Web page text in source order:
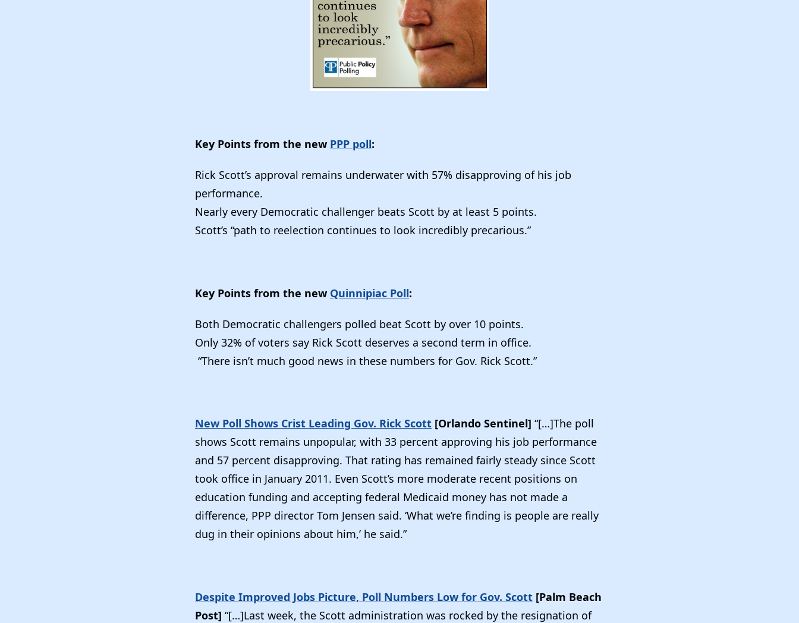
Key Points from the new PPP poll:
Rick Scott’s approval remains underwater with 57% disapproving of his job
performance.
Nearly every Democratic challenger beats Scott by at least 5 points.
Scott’s “path to reelection continues to look incredibly precarious.”
Key Points from the new Quinnipiac Poll:
Both Democratic challengers polled beat Scott by over 10 points.
Only 32% of voters say Rick Scott deserves a second term in office.
“There isn’t much good news in these numbers for Gov. Rick Scott.”
New Poll Shows Crist Leading Gov. Rick Scott [Orlando Sentinel] “[…]The poll
shows Scott remains unpopular, with 33 percent approving his job performance
and 57 percent disapproving. That rating has remained fairly steady since Scott
took office in January 2011. Even Scott’s more moderate recent positions on
education funding and accepting federal Medicaid money has not made a
difference, PPP director Tom Jensen said. ‘What we’re finding is people are really
dug in their opinions about him,’ he said.”
Despite Improved Jobs Picture, Poll Numbers Low for Gov. Scott [Palm Beach
Post] “[…]Last week, the Scott administration was rocked by the resignation of